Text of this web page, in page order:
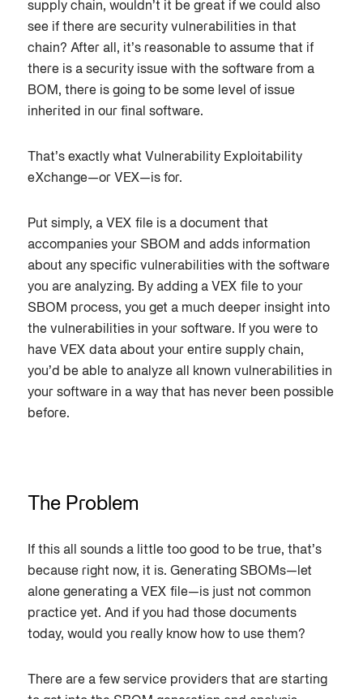
supply chain, wouldn’t it be great if we could also
see if there are security vulnerabilities in that
chain? After all, it’s reasonable to assume that if
there is a security issue with the software from a
BOM, there is going to be some level of issue
inherited in our final software.
That’s exactly what Vulnerability Exploitability
eXchange—or VEX—is for.
Put simply, a VEX file is a document that
accompanies your SBOM and adds information
about any specific vulnerabilities with the software
you are analyzing. By adding a VEX file to your
SBOM process, you get a much deeper insight into
the vulnerabilities in your software. If you were to
have VEX data about your entire supply chain,
you’d be able to analyze all known vulnerabilities in
your software in a way that has never been possible
before.
The Problem
If this all sounds a little too good to be true, that’s
because right now, it is. Generating SBOMs—let
alone generating a VEX file—is just not common
practice yet. And if you had those documents
today, would you really know how to use them?
There are a few service providers that are starting